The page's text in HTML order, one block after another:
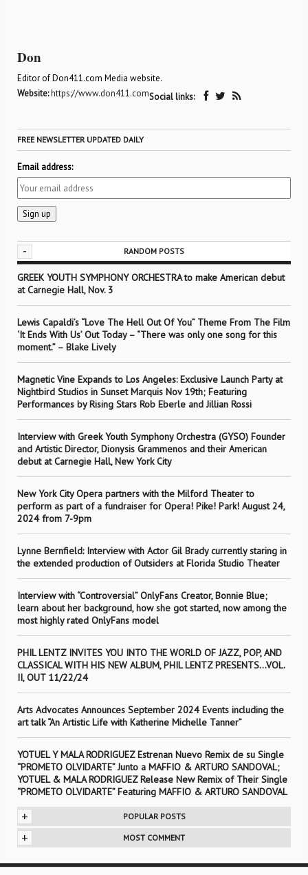
Don
Editor of Don411.com Media website.
Website:https://www.don411.comSocial links:
FREE NEWSLETTER UPDATED DAILY
Email address:
- RANDOM POSTS
GREEK YOUTH SYMPHONY ORCHESTRA to make American debut
at Carnegie Hall, Nov. 3
Lewis Capaldi’s “Love The Hell Out Of You” Theme From The Film
‘It Ends With Us’ Out Today – “There was only one song for this
moment.” – Blake Lively
Magnetic Vine Expands to Los Angeles: Exclusive Launch Party at
Nightbird Studios in Sunset Marquis Nov 19th; Featuring
Performances by Rising Stars Rob Eberle and Jillian Rossi
Interview with Greek Youth Symphony Orchestra (GYSO) Founder
and Artistic Director, Dionysis Grammenos and their American
debut at Carnegie Hall, New York City
New York City Opera partners with the Milford Theater to
perform as part of a fundraiser for Opera! Pike! Park! August 24,
2024 from 7-9pm
Lynne Bernfield: Interview with Actor Gil Brady currently staring in
the extended production of Outsiders at Florida Studio Theater
Interview with “Controversial” OnlyFans Creator, Bonnie Blue;
learn about her background, how she got started, now among the
most highly rated OnlyFans model
PHIL LENTZ INVITES YOU INTO THE WORLD OF JAZZ, POP, AND
CLASSICAL WITH HIS NEW ALBUM, PHIL LENTZ PRESENTS…VOL.
II, OUT 11/22/24
Arts Advocates Announces September 2024 Events including the
art talk “An Artistic Life with Katherine Michelle Tanner”
YOTUEL Y MALA RODRIGUEZ Estrenan Nuevo Remix de su Single
“PROMETO OLVIDARTE” Junto a MAFFIO & ARTURO SANDOVAL;
YOTUEL & MALA RODRIGUEZ Release New Remix of Their Single
“PROMETO OLVIDARTE” Featuring MAFFIO & ARTURO SANDOVAL
+ POPULAR POSTS
+ MOST COMMENT